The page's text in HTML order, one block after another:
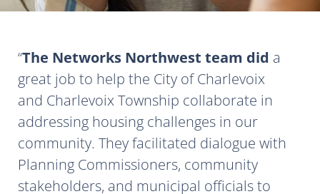
The Networks Northwest team did a
great job to help the City of Charlevoix
and Charlevoix Township collaborate in
addressing housing challenges in our
community. They facilitated dialogue with
Planning Commissioners, community
stakeholders, and municipal officials to